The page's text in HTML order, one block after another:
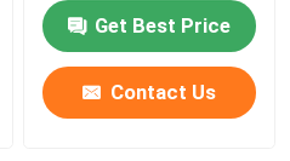
Get Best Price
Contact Us